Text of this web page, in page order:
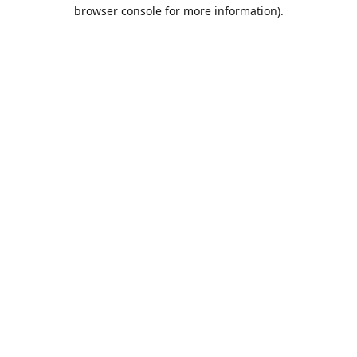
browser console for more information).